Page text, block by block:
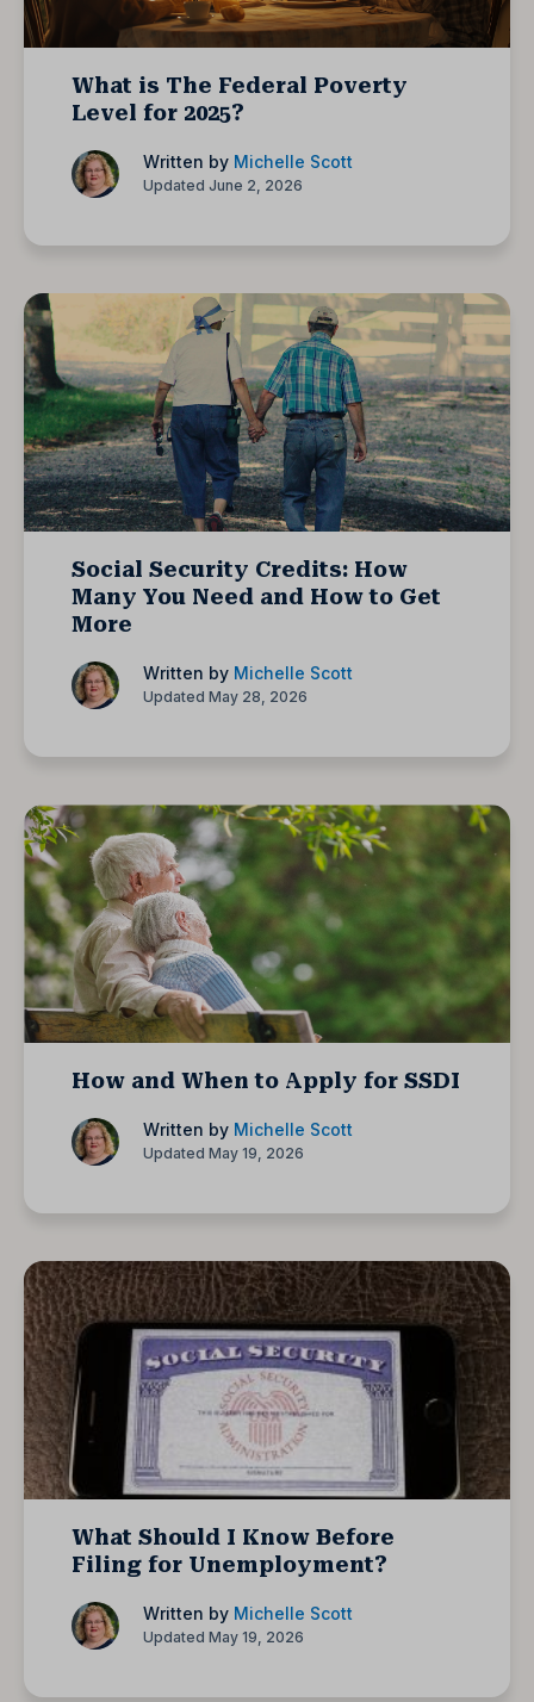
What is The Federal Poverty
Level for 2025?
Written by Michelle Scott
Updated June 2, 2026
Social Security Credits: How
Many You Need and How to Get
More
Written by Michelle Scott
Updated May 28, 2026
How and When to Apply for SSDI
Written by Michelle Scott
Updated May 19, 2026
What Should I Know Before
Filing for Unemployment?
Written by Michelle Scott
Updated May 19, 2026